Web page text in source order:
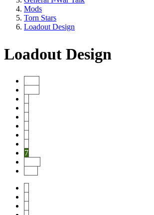
Mods
Torn Stars
Loadout Design
Loadout Design
7